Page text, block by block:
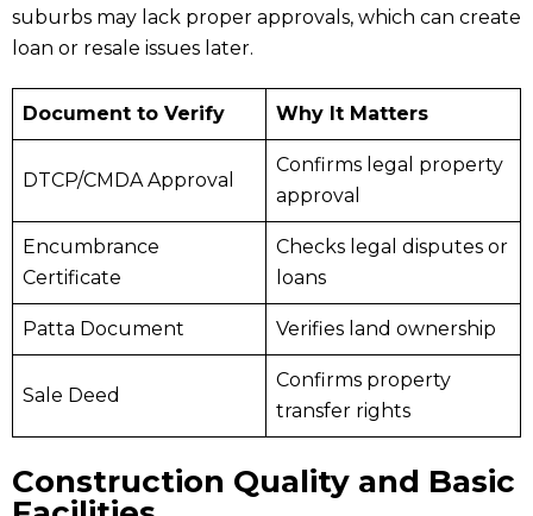
suburbs may lack proper approvals, which can create
loan or resale issues later.
Document to Verify Why It Matters
DTCP/CMDA Approval
Confirms legal property
approval
Encumbrance
Certificate
Checks legal disputes or
loans
Patta Document Verifies land ownership
Sale Deed
Confirms property
transfer rights
Construction Quality and Basic